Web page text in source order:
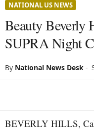
NATIONAL US NEWS
Beauty Beverly
SUPRA Night
By National News Desk -
BEVERLY HILLS,